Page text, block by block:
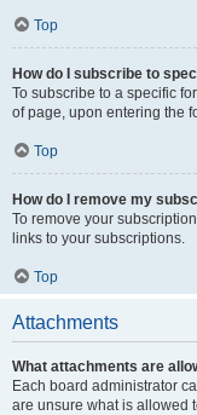
Top
How do I subscribe to
To subscribe to a specific
of page, upon entering the
Top
How do I remove my
To remove your
links to your subscriptions.
Top
Attachments
What attachments are
Each board administrator
are unsure what is allowed